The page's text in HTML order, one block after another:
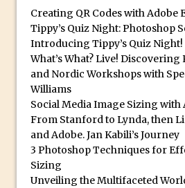
Effects in
Photoshop
Tone Protection
Local
Moving and
Bar
X-Ray Double
Blending Modes
Creating QR Codes with Adobe
Tippy’s Quiz Night: Photoshop
Introducing Tippy’s Quiz Night!
What’s What? Live! Discovering
and Nordic Workshops with
Williams
Social Media Image Sizing with
From Stanford to Lynda, then
and Adobe. Jan Kabili’s Journey
3 Photoshop Techniques for
Sizing
Unveiling the Multifaceted